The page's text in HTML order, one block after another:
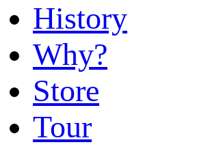
History
Why?
Store
Tour